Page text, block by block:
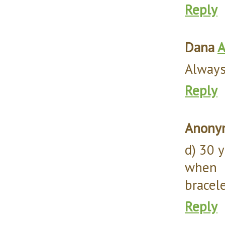
Reply
Dana
Reply
d) 30
when
Reply